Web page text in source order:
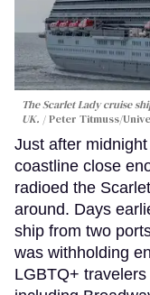
The Scarlet Lady cruise
UK.
Peter Titmuss/
Just after
coastline close
radioed the
around. Days
ship from two
was withholding
LGBTQ+